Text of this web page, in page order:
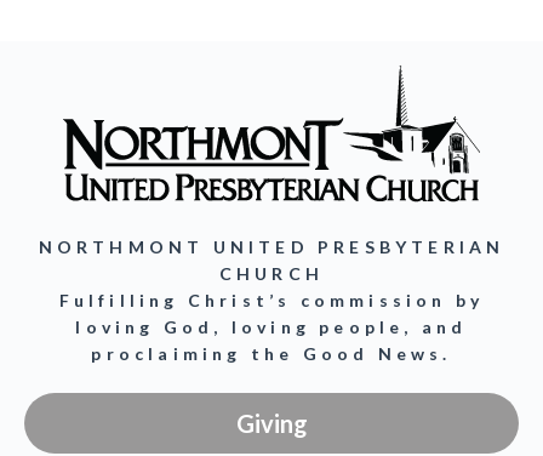
NORTHMONT UNITED PRESBYTERIAN
CHURCH
Fulfilling Christ’s commission by
loving God, loving people, and
proclaiming the Good News.
Giving